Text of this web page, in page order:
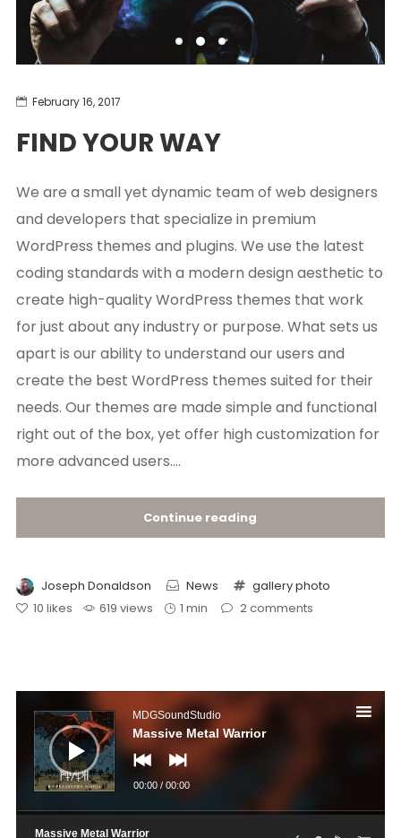
February 16, 2017
FIND YOUR WAY
We are a small yet dynamic team of web designers
and developers that specialize in premium
WordPress themes and plugins. We use the latest
coding standards with a modern design aesthetic to
create high-quality WordPress themes that work
for just about any industry or purpose. What sets us
apart is our ability to understand our users and
create the best WordPress themes suited for their
needs. Our themes are made simple and functional
right out of the box, yet offer high customization for
more advanced users....
Continue reading
Joseph Donaldson News galleryphoto
10 likes 619 views 1 min 2comments
MDGSoundStudio
Massive Metal Warrior
00:00/ 00:00
Massive Metal Warrior